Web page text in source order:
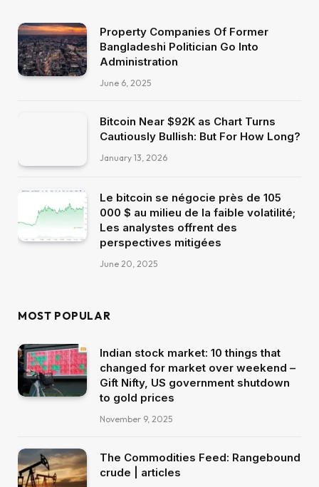
Property Companies Of Former
Bangladeshi Politician Go Into
Administration
June 6, 2025
Bitcoin Near $92K as Chart Turns
Cautiously Bullish: But For How Long?
January 13, 2026
Le bitcoin se négocie près de 105
000 $ au milieu de la faible volatilité;
Les analystes offrent des
perspectives mitigées
June 20, 2025
MOST POPULAR
Indian stock market: 10 things that
changed for market over weekend –
Gift Nifty, US government shutdown
to gold prices
November 9, 2025
The Commodities Feed: Rangebound
crude | articles